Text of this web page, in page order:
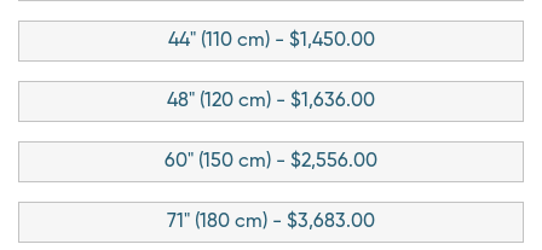
44" (110 cm) - $1,450.00
48" (120 cm) - $1,636.00
60" (150 cm) - $2,556.00
71" (180 cm) - $3,683.00